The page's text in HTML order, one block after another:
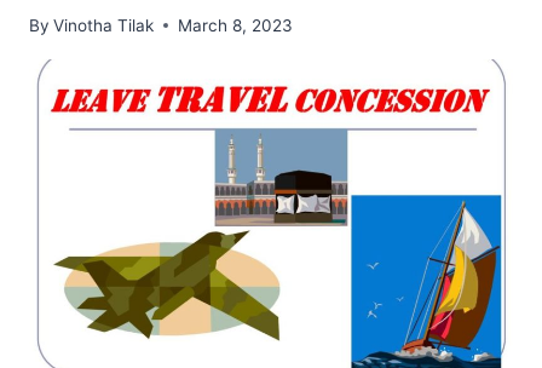
By Vinotha Tilak March 8, 2023